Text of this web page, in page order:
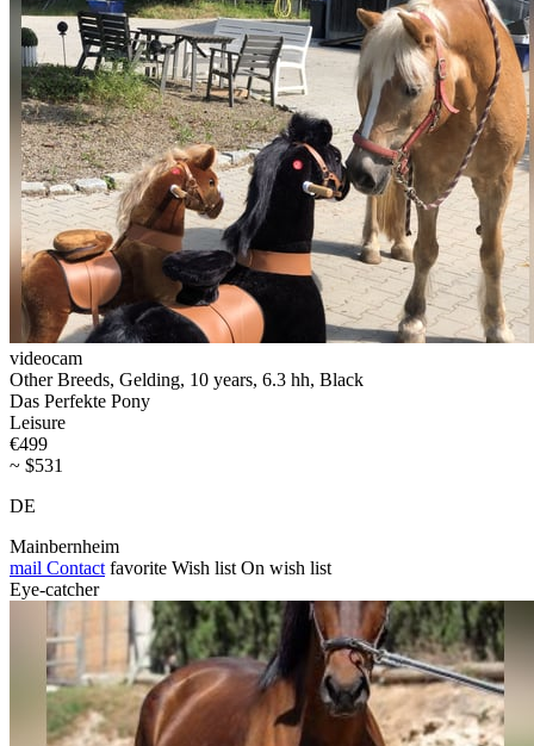
videocam
Other Breeds, Gelding, 10 years, 6.3 hh, Black
Das Perfekte Pony
Leisure
€499
~ $531
DE
Mainbernheim
mail Contact favorite Wish list On wish list
Eye-catcher